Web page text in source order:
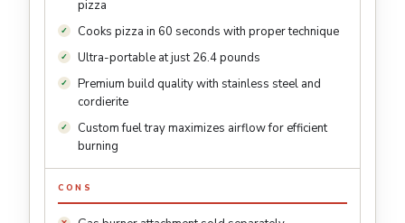
pizza
Cooks pizza in 60 seconds with proper technique
Ultra-portable at just 26.4 pounds
Premium build quality with stainless steel and
cordierite
Custom fuel tray maximizes airflow for efficient
burning
CONS